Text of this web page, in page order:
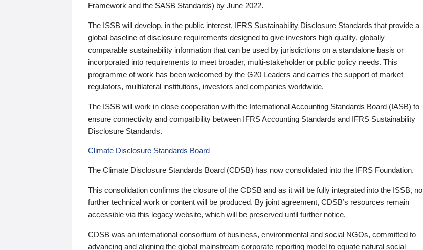
Framework and the SASB Standards) by June 2022.
The ISSB will develop, in the public interest, IFRS Sustainability Disclosure Standards that provide a
global baseline of disclosure requirements designed to give investors high quality, globally
comparable sustainability information that can be used by jurisdictions on a standalone basis or
incorporated into requirements to meet broader, multi-stakeholder or public policy needs. This
programme of work has been welcomed by the G20 Leaders and carries the support of market
regulators, multilateral institutions, investors and companies worldwide.
The ISSB will work in close cooperation with the International Accounting Standards Board (IASB) to
ensure connectivity and compatibility between IFRS Accounting Standards and IFRS Sustainability
Disclosure Standards.
Climate Disclosure Standards Board
The Climate Disclosure Standards Board (CDSB) has now consolidated into the IFRS Foundation.
This consolidation confirms the closure of the CDSB and as it will be fully integrated into the ISSB, no
further technical work or content will be produced. By joint agreement, CDSB’s resources remain
accessible via this legacy website, which will be preserved until further notice.
CDSB was an international consortium of business, environmental and social NGOs, committed to
advancing and aligning the global mainstream corporate reporting model to equate natural social